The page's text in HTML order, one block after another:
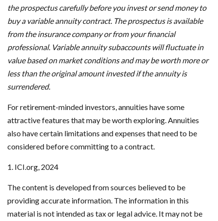
the prospectus carefully before you invest or send money to
buy a variable annuity contract. The prospectus is available
from the insurance company or from your financial
professional. Variable annuity subaccounts will fluctuate in
value based on market conditions and may be worth more or
less than the original amount invested if the annuity is
surrendered.
For retirement-minded investors, annuities have some
attractive features that may be worth exploring. Annuities
also have certain limitations and expenses that need to be
considered before committing to a contract.
1. ICI.org, 2024
The content is developed from sources believed to be
providing accurate information. The information in this
material is not intended as tax or legal advice. It may not be